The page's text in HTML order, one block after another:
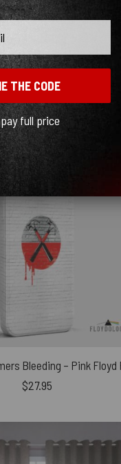
(probably due to the
few months I've owned it.
$27.95
THE CODE
full price